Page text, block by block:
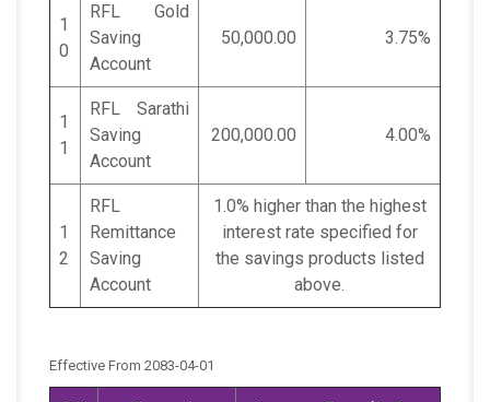
1
0
RFL Gold
Saving
Account
50,000.00 3.75%
1
1
RFL Sarathi
Saving
Account
200,000.00 4.00%
1
2
RFL
Remittance
Saving
Account
1.0% higher than the highest
interest rate specified for
the savings products listed
above.
Effective From 2083-04-01